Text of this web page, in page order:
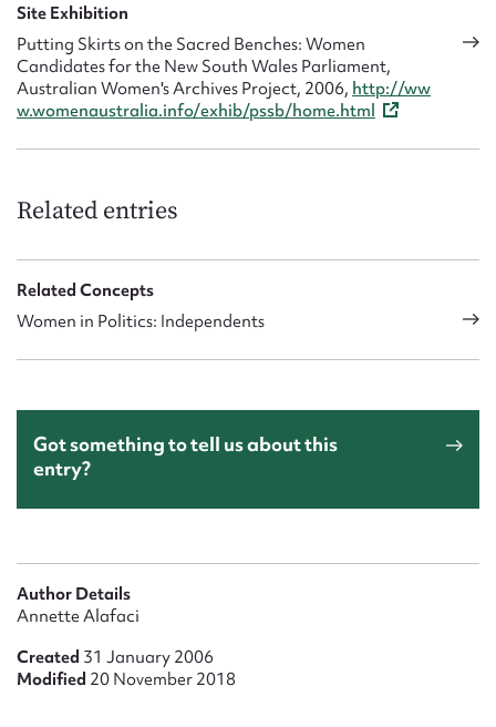
Site Exhibition
Putting Skirts on the Sacred Benches: Women
Candidates for the New South Wales Parliament,
Australian Women's Archives Project, 2006, http://ww
w.womenaustralia.info/exhib/pssb/home.html
Related entries
Related Concepts
Women in Politics: Independents
Got something to tell us about this
entry?
Author Details
Annette Alafaci
Created 31 January 2006
Modified 20 November 2018